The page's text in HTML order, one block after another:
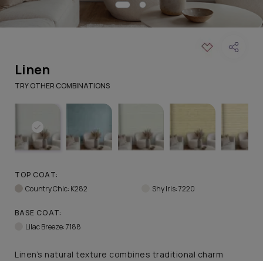
Linen
TOP COAT:
Country Chic: K282
Shy Iris: 7220
BASE COAT:
Lilac Breeze: 7188
Linen’s natural texture combines traditional charm
TRY OTHER COMBINATIONS